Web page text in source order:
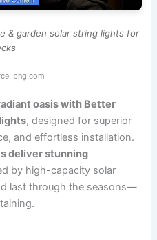
& garden solar string lights for
bhg.com
oasis with Better
, designed for superior
and effortless installation.
deliver stunning
by high-capacity solar
last through the seasons—